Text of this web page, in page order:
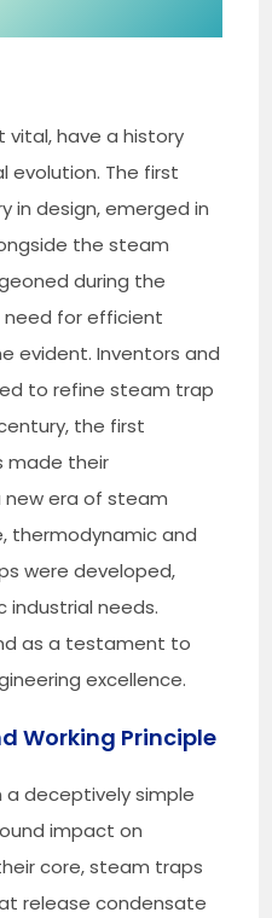
have a history
evolution. The first
in design, emerged in
the steam
during the
need for efficient
evident. Inventors and
to refine steam trap
the first
made their
new era of steam
thermodynamic and
were developed,
needs.
as a testament to
excellence.
Working Principle
deceptively simple
impact on
core, steam traps
release condensate